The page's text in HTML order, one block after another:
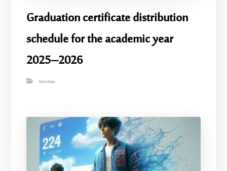
Graduation certificate distribution
schedule for the academic year
2025–2026
Activities